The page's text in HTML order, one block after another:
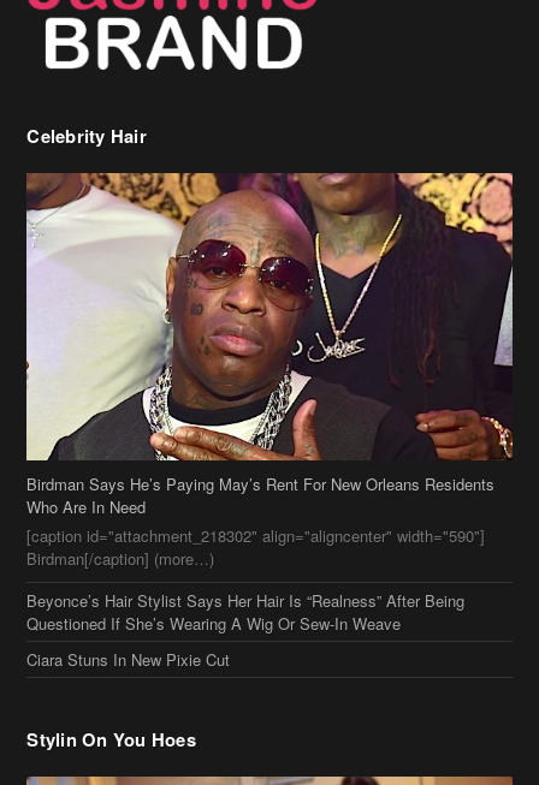
Birdman Says He’s Paying May’s Rent For New Orleans Residents
Who Are In Need
[caption id="attachment_218302" align="aligncenter" width="590"]
Birdman[/caption] (more…)
Beyonce’s Hair Stylist Says Her Hair Is “Realness” After Being
Questioned If She’s Wearing A Wig Or Sew-In Weave
Ciara Stuns In New Pixie Cut